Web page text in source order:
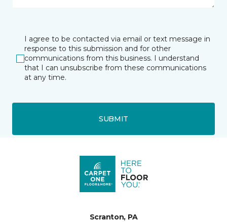
I agree to be contacted via email or text message in
response to this submission and for other
communications from this business. I understand
that I can unsubscribe from these communications
at any time.
SUBMIT
Scranton, PA